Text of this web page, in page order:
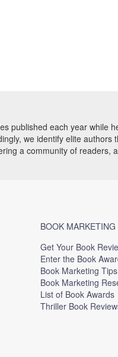
published each year while
we identify elite authors
a community of readers,
BOOK MARKETING
Get Your Book
Enter the Book
Book Marketing Tips
Book Marketing
List of Book Awards
Thriller Book